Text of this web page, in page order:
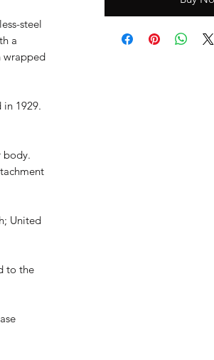
steel
a
wrapped
in 1929.
body.
United
to the